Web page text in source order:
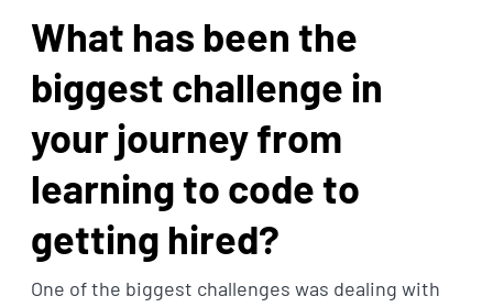
What has been the
biggest challenge in
your journey from
learning to code to
getting hired?
One of the biggest challenges was dealing with